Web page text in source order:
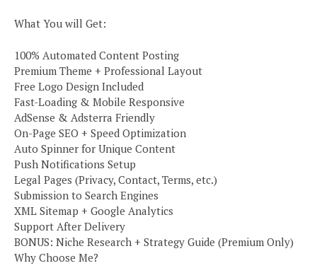
What You will Get:
100% Automated Content Posting
Premium Theme + Professional Layout
Free Logo Design Included
Fast-Loading & Mobile Responsive
AdSense & Adsterra Friendly
On-Page SEO + Speed Optimization
Auto Spinner for Unique Content
Push Notifications Setup
Legal Pages (Privacy, Contact, Terms, etc.)
Submission to Search Engines
XML Sitemap + Google Analytics
Support After Delivery
BONUS: Niche Research + Strategy Guide (Premium Only)
Why Choose Me?